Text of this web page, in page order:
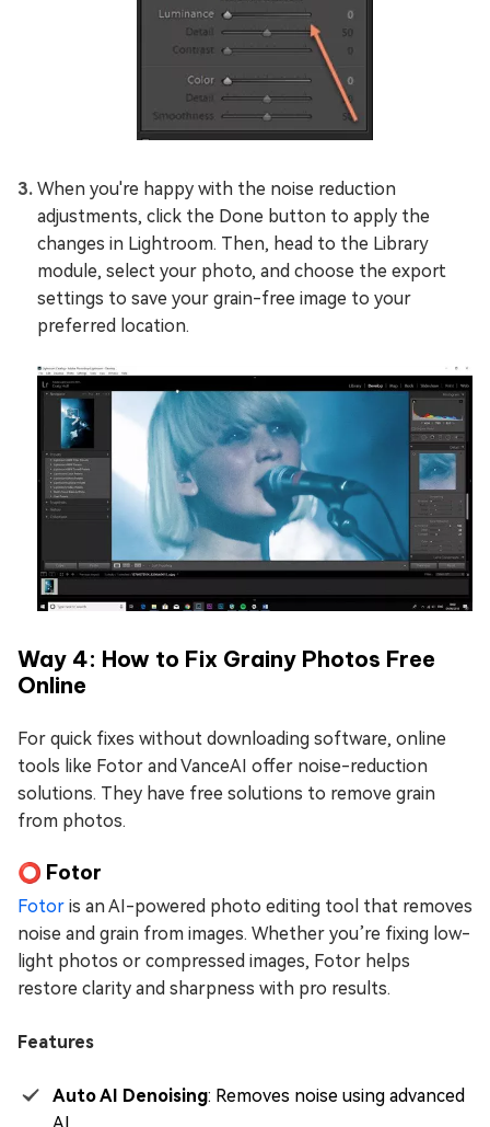
When you're happy with the noise reduction
adjustments, click the Done button to apply the
changes in Lightroom. Then, head to the Library
module, select your photo, and choose the export
settings to save your grain-free image to your
preferred location.
Way 4: How to Fix Grainy Photos Free
Online
For quick fixes without downloading software, online
tools like Fotor and VanceAI offer noise-reduction
solutions. They have free solutions to remove grain
from photos.
⭕ Fotor
Fotor is an AI-powered photo editing tool that removes
noise and grain from images. Whether you’re fixing low-
light photos or compressed images, Fotor helps
restore clarity and sharpness with pro results.
Features
Auto AI Denoising: Removes noise using advanced
AI.